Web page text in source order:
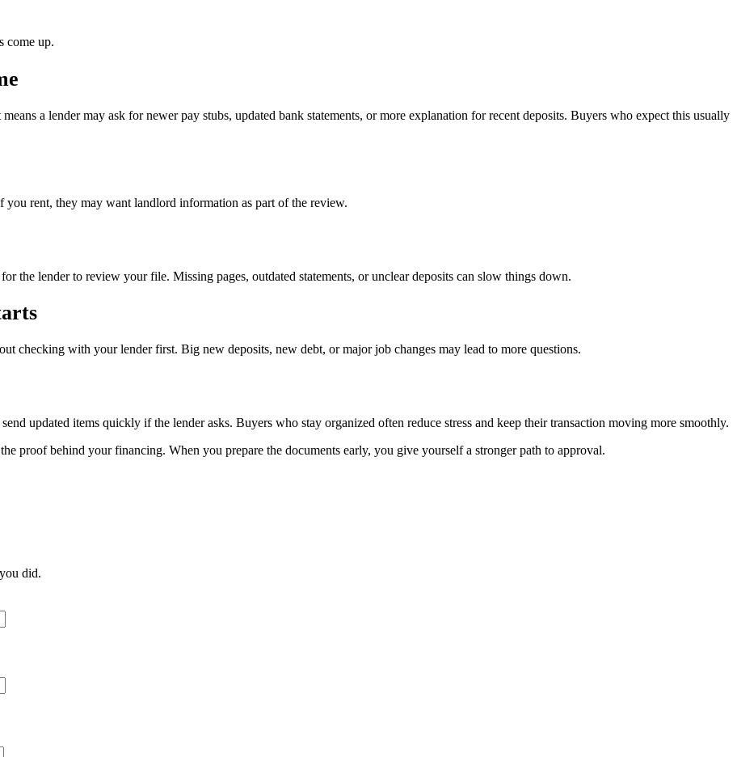
come up.
a lender may ask for newer pay stubs, updated bank statements, or more explanation for recent deposits. Buyers who expect this usually
rent, they may want landlord information as part of the review.
the lender to review your file. Missing pages, outdated statements, or unclear deposits can slow things down.
checking with your lender first. Big new deposits, new debt, or major job changes may lead to more questions.
updated items quickly if the lender asks. Buyers who stay organized often reduce stress and keep their transaction moving more smoothly.
proof behind your financing. When you prepare the documents early, you give yourself a stronger path to approval.
did.